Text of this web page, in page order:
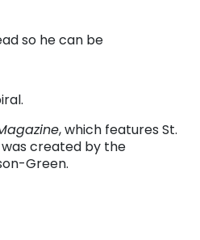
so he can be
, which features St.
created by the
Green.